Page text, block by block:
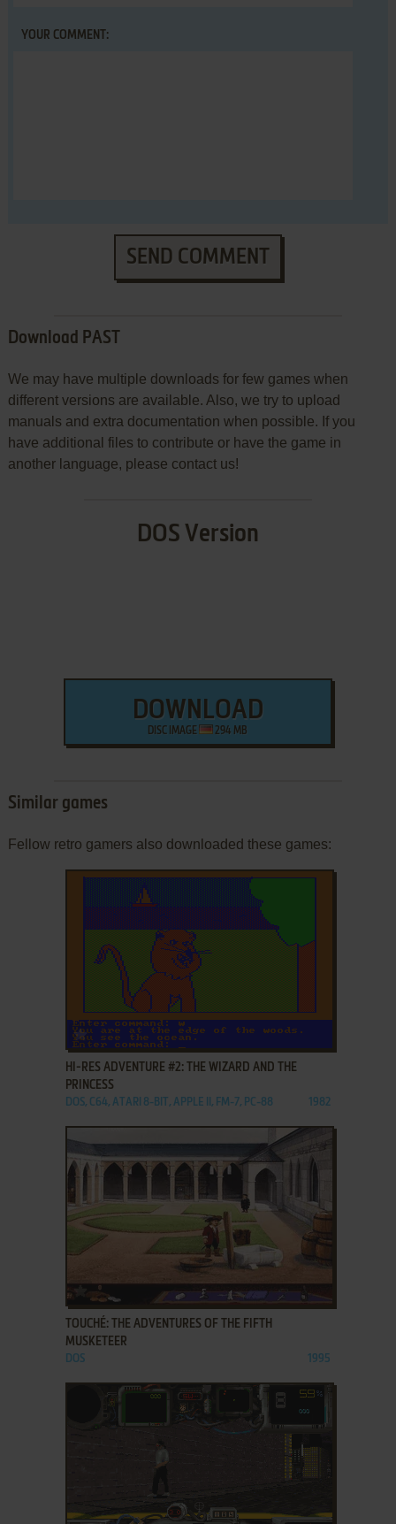
YOUR COMMENT:
SEND COMMENT
Download PAST
We may have multiple downloads for few games when
different versions are available. Also, we try to upload
manuals and extra documentation when possible. If you
have additional files to contribute or have the game in
another language, please contact us!
DOS Version
DOWNLOAD
DISC IMAGE 294 MB
Similar games
Fellow retro gamers also downloaded these games:
ADD TO FAVORITES
HI-RES ADVENTURE #2: THE WIZARD AND THE
PRINCESS
DOS, C64, ATARI 8-BIT, APPLE II, FM-7, PC-88 1982
ADD TO FAVORITES
TOUCHÉ: THE ADVENTURES OF THE FIFTH
MUSKETEER
DOS 1995